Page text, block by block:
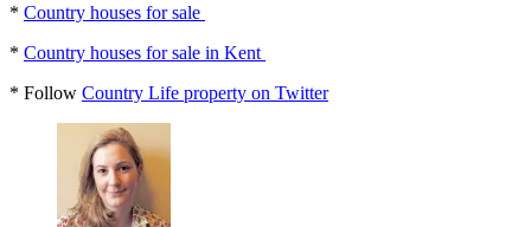
* Country houses for sale
* Country houses for sale in Kent
* Follow Country Life property on Twitter